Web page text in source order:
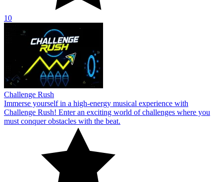
10
Challenge Rush
Immerse yourself in a high-energy musical experience with
Challenge Rush! Enter an exciting world of challenges where you
must conquer obstacles with the beat.